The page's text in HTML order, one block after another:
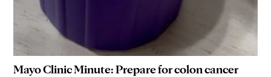
Mayo Clinic Minute: Prepare for colon cancer